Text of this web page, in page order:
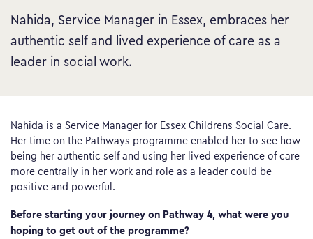
Nahida, Service Manager in Essex, embraces her
authentic self and lived experience of care as a
leader in social work.
Nahida is a Service Manager for Essex Childrens Social Care.
Her time on the Pathways programme enabled her to see how
being her authentic self and using her lived experience of care
more centrally in her work and role as a leader could be
positive and powerful.
Before starting your journey on Pathway 4, what were you
hoping to get out of the programme?